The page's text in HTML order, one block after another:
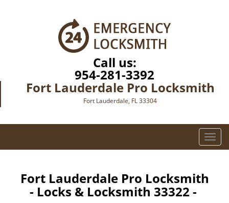
Call us:
954-281-3392
Fort Lauderdale Pro Locksmith
Fort Lauderdale, FL 33304
T
o
Fort Lauderdale Pro Locksmith
- Locks & Locksmith 33322 -